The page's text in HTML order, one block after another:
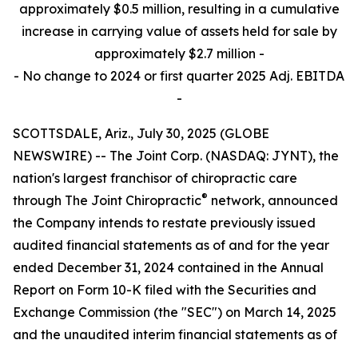
approximately $0.5 million, resulting in a cumulative
increase in carrying value of assets held for sale by
approximately $2.7 million -
- No change to 2024 or first quarter 2025 Adj. EBITDA
-
SCOTTSDALE, Ariz., July 30, 2025 (GLOBE
NEWSWIRE) -- The Joint Corp. (NASDAQ: JYNT), the
nation's largest franchisor of chiropractic care
through The Joint Chiropractic® network, announced
the Company intends to restate previously issued
audited financial statements as of and for the year
ended December 31, 2024 contained in the Annual
Report on Form 10-K filed with the Securities and
Exchange Commission (the "SEC") on March 14, 2025
and the unaudited interim financial statements as of